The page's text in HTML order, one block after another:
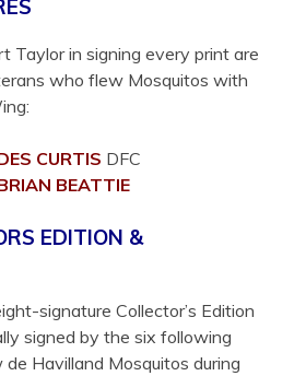
Taylor in signing every print are
who flew Mosquitos with
CURTIS DFC
BEATTIE
EDITION &
signature Collector’s Edition
signed by the six following
Havilland Mosquitos during